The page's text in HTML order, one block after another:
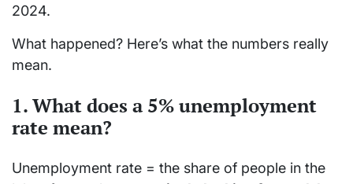
2024.
What happened? Here’s what the numbers really
mean.
1. What does a 5% unemployment
rate mean?
Unemployment rate = the share of people in the